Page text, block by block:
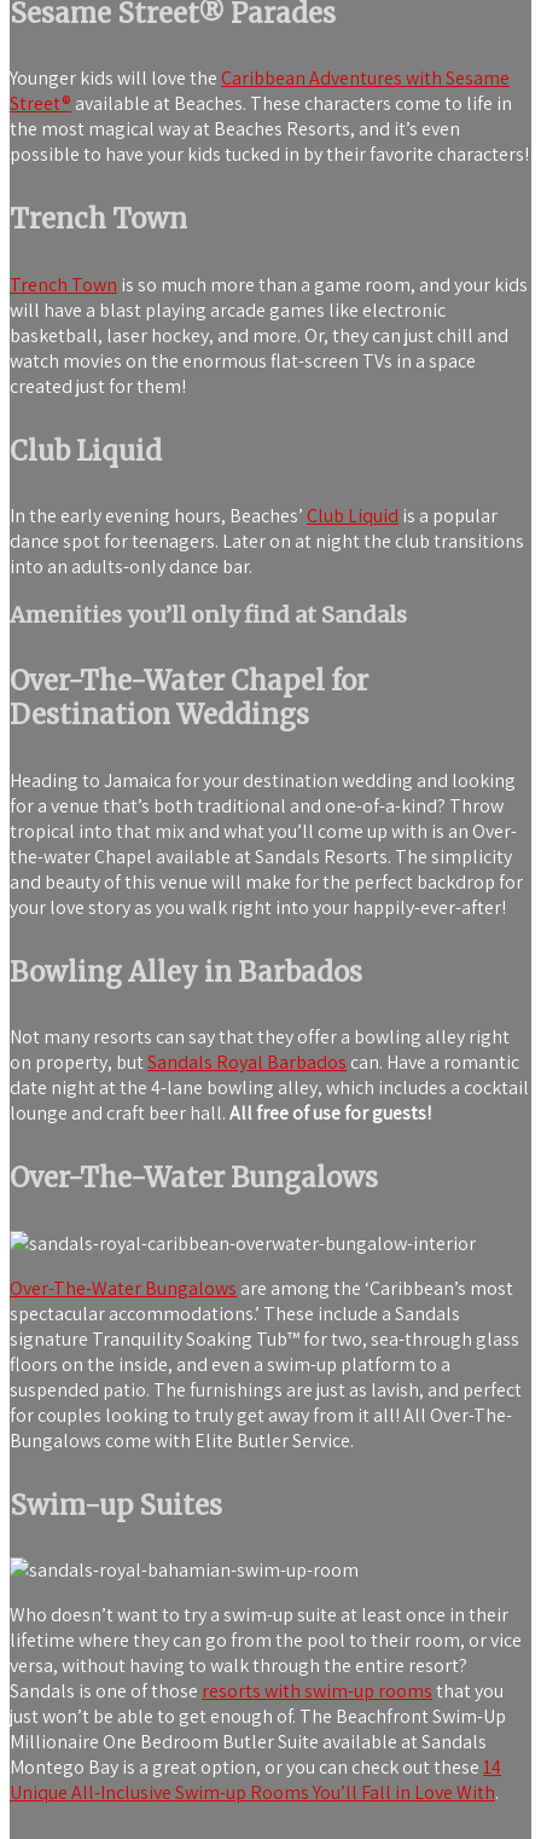
Sesame Street® Parades
Younger kids will love the Caribbean Adventures with Sesame
Street® available at Beaches. These characters come to life in
the most magical way at Beaches Resorts, and it’s even
possible to have your kids tucked in by their favorite characters!
Trench Town
Trench Town is so much more than a game room, and your kids
will have a blast playing arcade games like electronic
basketball, laser hockey, and more. Or, they can just chill and
watch movies on the enormous flat-screen TVs in a space
created just for them!
Club Liquid
In the early evening hours, Beaches’ Club Liquid is a popular
dance spot for teenagers. Later on at night the club transitions
into an adults-only dance bar.
Amenities you’ll only find at Sandals
Over-The-Water Chapel for
Destination Weddings
Heading to Jamaica for your destination wedding and looking
for a venue that’s both traditional and one-of-a-kind? Throw
tropical into that mix and what you’ll come up with is an Over-
the-water Chapel available at Sandals Resorts. The simplicity
and beauty of this venue will make for the perfect backdrop for
your love story as you walk right into your happily-ever-after!
Bowling Alley in Barbados
Not many resorts can say that they offer a bowling alley right
on property, butSandals Royal Barbados can. Have a romantic
date night at the 4-lane bowling alley, which includes a cocktail
lounge and craft beer hall.All free of use for guests!
Over-The-Water Bungalows
Over-The-Water Bungalows are among the ‘Caribbean’s most
spectacular accommodations.’ These include a Sandals
signature Tranquility Soaking Tub™ for two, sea-through glass
floors on the inside, and even a swim-up platform to a
suspended patio. The furnishings are just as lavish, and perfect
for couples looking to truly get away from it all! All Over-The-
Bungalows come with Elite Butler Service.
Swim-up Suites
Who doesn’t want to try a swim-up suite at least once in their
lifetime where they can go from the pool to their room, or vice
versa, without having to walk through the entire resort?
Sandals is one of those resorts with swim-up roomsthat you
just won’t be able to get enough of. The Beachfront Swim-Up
Millionaire One Bedroom Butler Suite available at Sandals
Montego Bay is a great option, or you can check out these14
Unique All-Inclusive Swim-up Rooms You’ll Fall in Love With.